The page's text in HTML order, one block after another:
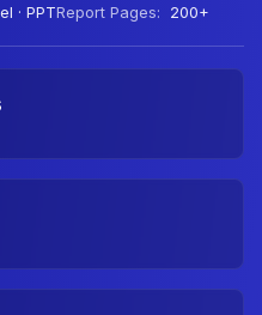
· PPTReport Pages: 200+